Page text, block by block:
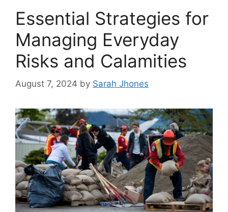
Essential Strategies for
Managing Everyday
Risks and Calamities
August 7, 2024 by Sarah Jhones